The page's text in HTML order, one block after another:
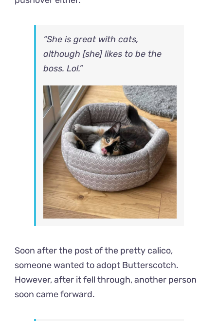
“She is great with cats,
although [she] likes to be the
boss. Lol.”
Soon after the post of the pretty calico,
someone wanted to adopt Butterscotch.
However, after it fell through, another person
soon came forward.